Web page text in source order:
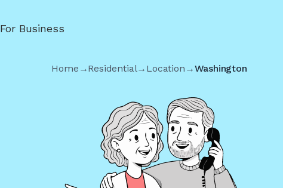
For Business
Home →Residential→ Location →Washington